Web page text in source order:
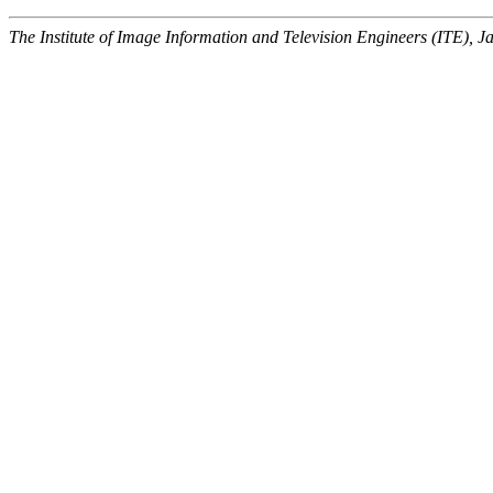
The Institute of Image Information and Television Engineers (ITE),